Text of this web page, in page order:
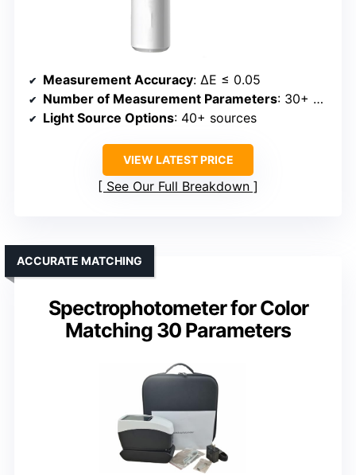
Measurement Accuracy: ΔE ≤ 0.05
Number of Measurement Parameters: 30+ parameters
Light Source Options: 40+ sources
VIEW LATEST PRICE
See Our Full Breakdown
Spectrophotometer for Color
Matching 30 Parameters
ACCURATE MATCHING